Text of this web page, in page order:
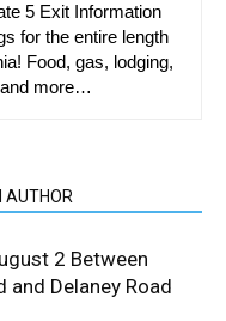
5 Exit Information
for the entire length
Food, gas, lodging,
more…
AUTHOR
2 Between
and Delaney Road